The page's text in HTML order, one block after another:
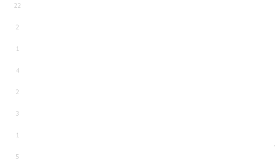
22
2
1
4
2
3
1
5